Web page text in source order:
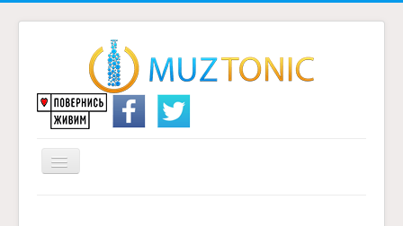
Перемикач
навігації